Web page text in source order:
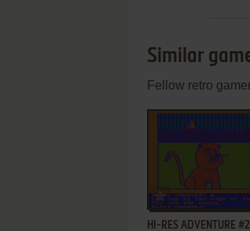
Similar
Fellow retro
ADD TO FAVORITES
HI-RES ADVENTURE